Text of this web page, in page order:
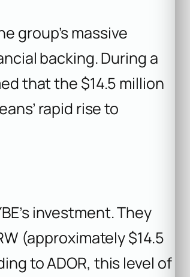
group’s massive
backing. During a
that the $14.5 million
rapid rise to
investment. They
(approximately $14.5
to ADOR, this level of